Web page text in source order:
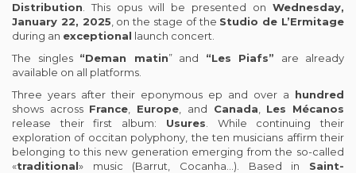
Distribution . This opus will be presented on Wednesday,
January 22, 2025 , on the stage of the Studio de L’Ermitage
during an exceptional launch concert.
The singles “Deman matin” and “Les Piafs” are already
available on all platforms.
Three years after their eponymous ep and over a hundred
shows across France Europe , and Canada Les
Mécanos
release their first album: Usures . While continuing their
exploration of occitan polyphony, the ten musicians affirm their
belonging to this new generation emerging from the so-called
«traditional» music (Barrut, Cocanha…). Based in Saint-